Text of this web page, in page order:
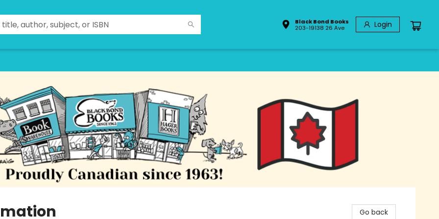
Black Bond Books
203-19138 26 Ave
Login
Go back